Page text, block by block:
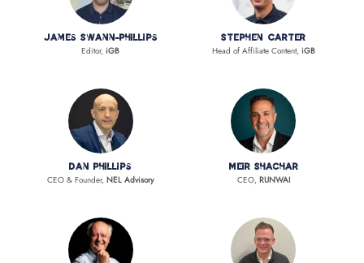
James Swann-Phillips
Editor, iGB
Stephen Carter
Head of Affiliate Content, iGB
Dan Phillips
CEO & Founder,NEL Advisory
Meir Shachar
CEO, RUNWAI